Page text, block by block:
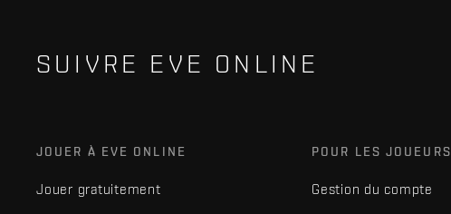
SUIVRE EVE ONLINE
JOUER À EVE ONLINE
Jouer gratuitement
POUR LES JOUEURS
Gestion du compte